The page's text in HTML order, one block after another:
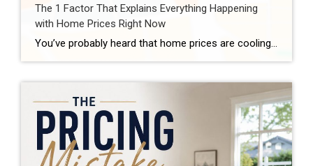
The 1 Factor That Explains Everything Happening
with Home Prices Right Now
You’ve probably heard that home prices are cooling off. And that’s true – nationally. But zoom in on individual markets across the country, and the picture looks completely different depending on where you are. Some areas are still seeing solid price growth. Others have gone flat. A few have actually dipped slightly negative. So, what’s causing all of […]